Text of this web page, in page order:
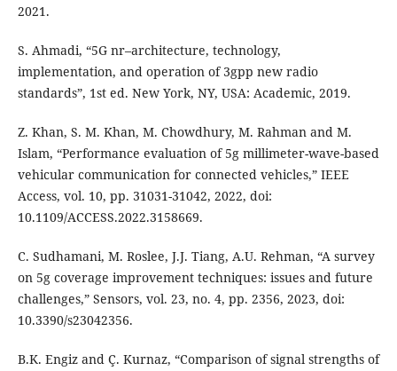
2021.
S. Ahmadi, “5G nr–architecture, technology,
implementation, and operation of 3gpp new radio
standards”, 1st ed. New York, NY, USA: Academic, 2019.
Z. Khan, S. M. Khan, M. Chowdhury, M. Rahman and M.
Islam, “Performance evaluation of 5g millimeter-wave-based
vehicular communication for connected vehicles,” IEEE
Access, vol. 10, pp. 31031-31042, 2022, doi:
10.1109/ACCESS.2022.3158669.
C. Sudhamani, M. Roslee, J.J. Tiang, A.U. Rehman, “A survey
on 5g coverage improvement techniques: issues and future
challenges,” Sensors, vol. 23, no. 4, pp. 2356, 2023, doi:
10.3390/s23042356.
B.K. Engiz and Ç. Kurnaz, “Comparison of signal strengths of